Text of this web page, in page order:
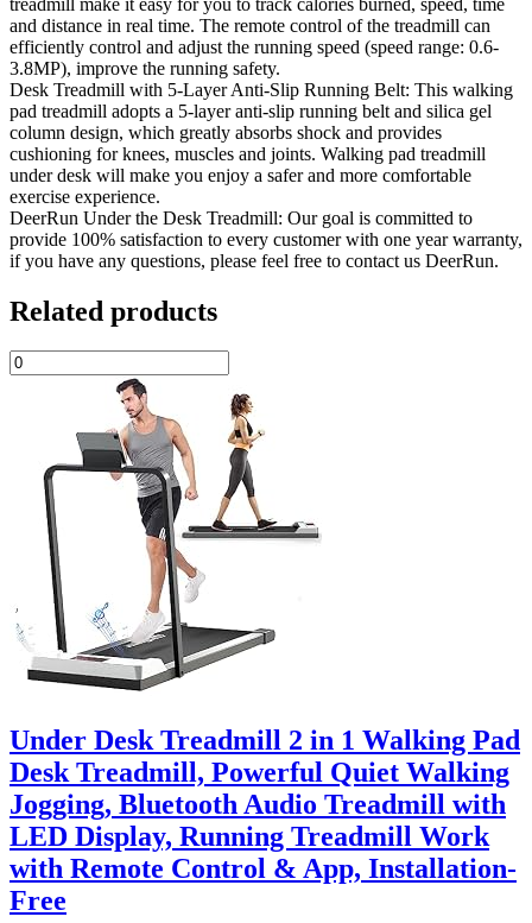
and distance in real time. The remote control of the treadmill can
efficiently control and adjust the running speed (speed range: 0.6-
3.8MP), improve the running safety.
Desk Treadmill with 5-Layer Anti-Slip Running Belt: This walking
pad treadmill adopts a 5-layer anti-slip running belt and silica gel
column design, which greatly absorbs shock and provides
cushioning for knees, muscles and joints. Walking pad treadmill
under desk will make you enjoy a safer and more comfortable
exercise experience.
DeerRun Under the Desk Treadmill: Our goal is committed to
provide 100% satisfaction to every customer with one year warranty,
if you have any questions, please feel free to contact us DeerRun.
Related products
Under Desk Treadmill 2 in 1 Walking Pad
Desk Treadmill, Powerful Quiet Walking
Jogging, Bluetooth Audio Treadmill with
LED Display, Running Treadmill Work
with Remote Control & App, Installation-
Free